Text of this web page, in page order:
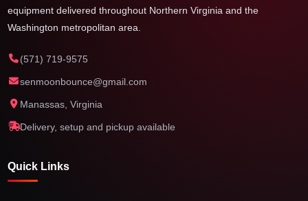
equipment delivered throughout Northern Virginia and the
Washington metropolitan area.
(571) 719-9575
senmoonbounce@gmail.com
Manassas, Virginia
Delivery, setup and pickup available
Quick Links